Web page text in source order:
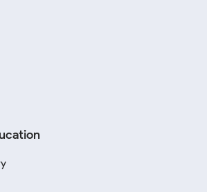
closely during festive seasons or
the latest silver rate in
identify potential opportunities
based on your specific targets.
Paytm, MMTC-PAMP and
platforms allow you to buy
and eliminate storage risks.